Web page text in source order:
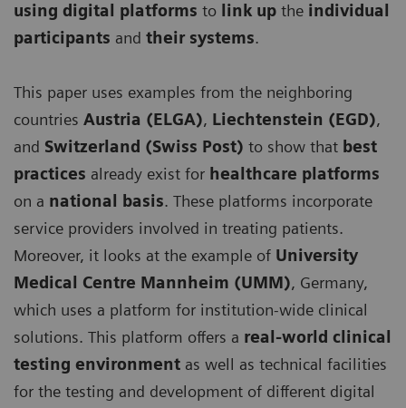
using digital platforms to link up the individual
participants and their systems.
This paper uses examples from the neighboring
countries Austria (ELGA), Liechtenstein (EGD),
and Switzerland (Swiss Post) to show that best
practices already exist for healthcare platforms
on a national basis. These platforms incorporate
service providers involved in treating patients.
Moreover, it looks at the example of University
Medical Centre Mannheim (UMM), Germany,
which uses a platform for institution-wide clinical
solutions. This platform offers a real-world clinical
testing environment as well as technical facilities
for the testing and development of different digital